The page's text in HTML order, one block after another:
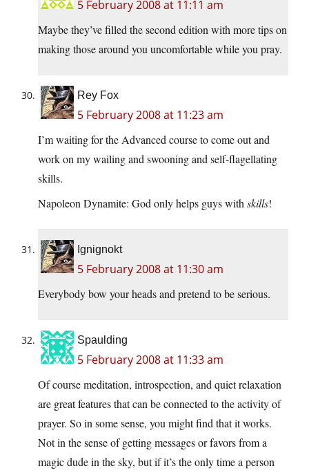
5 February 2008 at 11:11 am
Maybe they’ve filled the second edition with more tips on
making those around you uncomfortable while you pray.
Rey Fox
5 February 2008 at 11:23 am
I’m waiting for the Advanced course to come out and
work on my wailing and swooning and self-flagellating
skills.
Napoleon Dynamite: God only helps guys withskills!
Ignignokt
5 February 2008 at 11:30 am
Everybody bow your heads and pretend to be serious.
Spaulding
5 February 2008 at 11:33 am
Of course meditation, introspection, and quiet relaxation
are great features that can be connected to the activity of
prayer. So in some sense, you might find that it works.
Not in the sense of getting messages or favors from a
magic dude in the sky, but if it’s the only time a person